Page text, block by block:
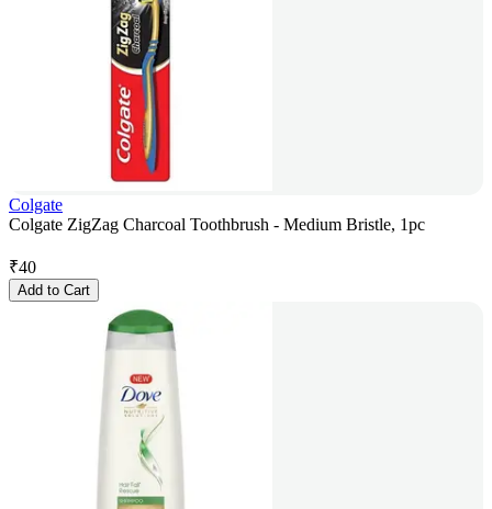
Colgate
Colgate ZigZag Charcoal Toothbrush - Medium Bristle, 1pc
₹40
Add to Cart